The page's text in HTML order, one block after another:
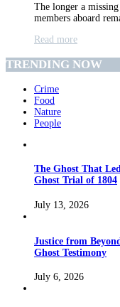
The longer a
members aboard
Read more
TRENDING NOW
Crime
Food
Nature
People
The Ghost That
Ghost Trial of 1804
July 13, 2026
Justice from
Ghost Testimony
July 6, 2026